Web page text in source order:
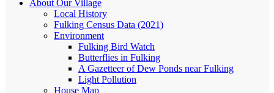
About Our Village
Local History
Fulking Census Data (2021)
Environment
Fulking Bird Watch
Butterflies in Fulking
A Gazetteer of Dew Ponds near Fulking
Light Pollution
House Map